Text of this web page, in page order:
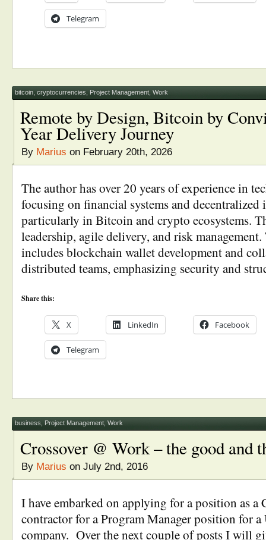
Telegram
bitcoin cryptocurrencies Project Management Work
Remote by Design, Bitcoin by
Year Delivery Journey
By Marius on February 20th, 2026
The author has over 20 years of experience in
focusing on financial systems and decentralized
particularly in Bitcoin and crypto ecosystems.
leadership, agile delivery, and risk
includes blockchain wallet development and
distributed teams, emphasizing security and
Share this:
X LinkedIn Facebook
Telegram
business Project Management Work
Crossover @ Work – the good and
By Marius on July 2nd, 2016
I have embarked on applying for a position as a
contractor for a Program Manager position for a
company. Over the next couple of posts I will